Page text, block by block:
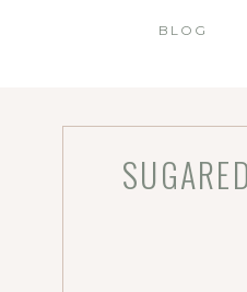
BLOG